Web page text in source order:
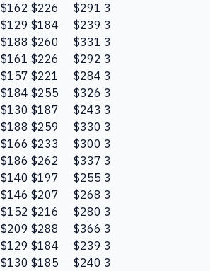
$162 $226 $291 3
$129 $184 $239 3
$188 $260 $331 3
$161 $226 $292 3
$157 $221 $284 3
$184 $255 $326 3
$130 $187 $243 3
$188 $259 $330 3
$166 $233 $300 3
$186 $262 $337 3
$140 $197 $255 3
$146 $207 $268 3
$152 $216 $280 3
$209 $288 $366 3
$129 $184 $239 3
$130 $185 $240 3